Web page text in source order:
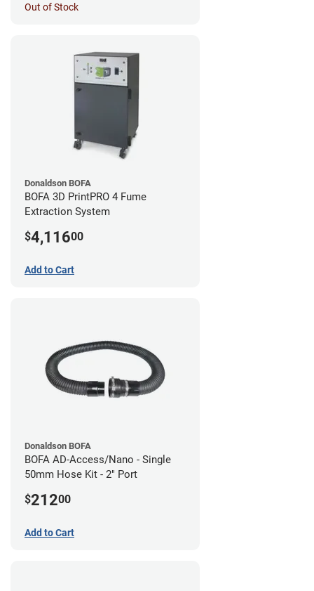
Out of Stock
Donaldson BOFA
BOFA 3D PrintPRO 4 Fume
Extraction System
$4,11600
Add to Cart
Donaldson BOFA
BOFA AD-Access/Nano - Single
50mm Hose Kit - 2" Port
$21200
Add to Cart